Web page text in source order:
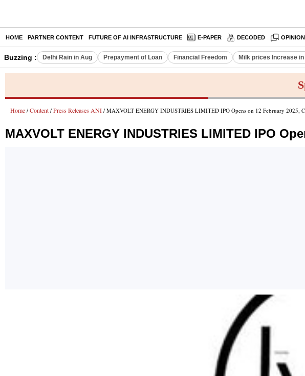
HOME PARTNER CONTENT FUTURE OF AI INFRASTRUCTURE E-PAPER DECODED OPINION
Buzzing : Delhi Rain in Aug Prepayment of Loan Financial Freedom Milk prices Increase
Home / Content / Press Releases ANI / MAXVOLT ENERGY INDUSTRIES LIMITED IPO Opens on 12 February 2025,
MAXVOLT ENERGY INDUSTRIES LIMITED IPO